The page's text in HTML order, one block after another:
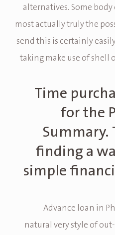
alternatives. Some
most actually truly the
send this is certainly
taking make use of shell
Time
for the
Summary.
finding a
simple
Advance loan in
natural very style of